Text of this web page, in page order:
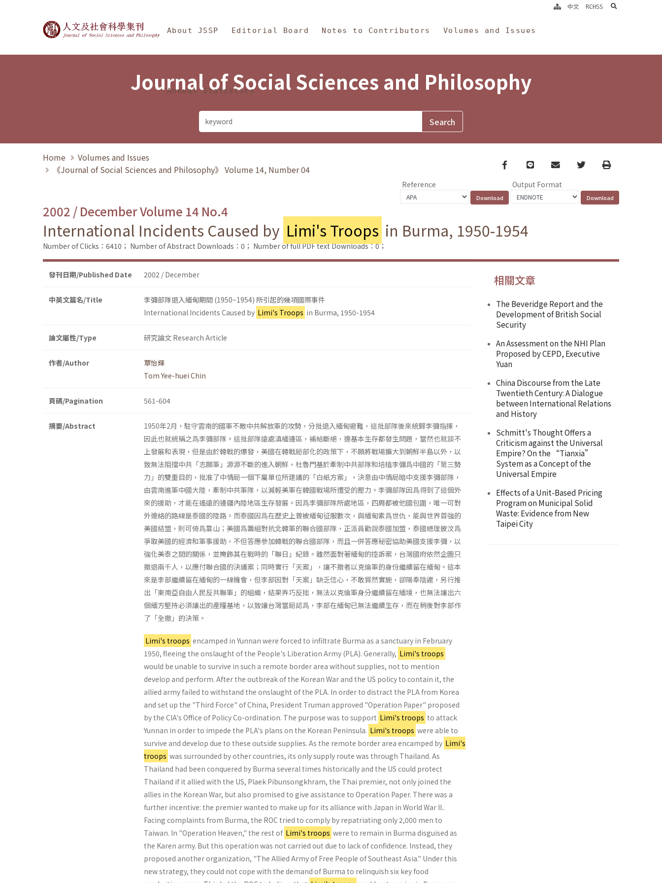
Journal of Social Sciences and Philosophy
About JSSP Editorial Board Notes to Contributors Volumes and Issues
Annual Statistics
中文 RCHSS search
Journal of Social Sciences and Philosophy
Home
Volumes and Issues
《Journal of Social Sciences and Philosophy》 Volume 14, Number 04
Facebook
line email TwitterPrint
Reference Output Format
2002 / December Volume 14 No.4
International Incidents Caused by Limi's Troops in Burma, 1950-1954
Number of Clicks：6410； Number of Abstract Downloads：0； Number of full PDF text Downloads：0；
發刊日期/Published Date 2002 / December
中英文篇名/Title
李彌部隊退入緬甸期間 (1950~1954) 所引起的幾項國際事件
International Incidents Caused by Limi's Troops in Burma, 1950-1954
論文屬性/Type 研究論文 Research Article
作者/Author
覃怡輝
Tom Yee-huei Chin
頁碼/Pagination 561-604
摘要/Abstract
1950年2月，駐守雲南的國軍不敵中共解放軍的攻勢，分批退入緬甸避難，這批部隊後來統歸李彌指揮，
因此也就統稱之爲李彌部隊。這批部隊遠處滇緬邊區，補給斷絕，連基本生存都發生問題，當然也就談不
上發展和表現，但是由於韓戰的爆發，美國在韓戰局部化的政策下，不願將戰場擴大到朝鮮半島以外，以
致無法阻擋中共「志願軍」源源不斷的進入朝鮮，杜魯門基於牽制中共部隊和培植李彌爲中國的「第三勢
力」的雙重目的，批准了中情局一個下屬單位所建議的「白紙方案」，決意由中情局暗中支援李彌部隊，
由雲南進軍中國大陸，牽制中共軍隊，以減輕美軍在韓國戰場所遭受的壓力。李彌部隊因爲得到了這個外
來的援助，才能在遙遠的邊疆內陸地區生存發展。因爲李彌部隊所處地區，四周都被他國包圍，唯一可對
外連絡的路線是泰國的陸路。而泰國因爲在歷史上曾被緬甸征服數次，與緬甸素爲世仇，能與世界首強的
美國結盟，則可倚爲靠山；美國爲籌組對抗北韓軍的聯合國部隊，正派員勸說泰國加盟，泰國總理披汶爲
爭取美國的經濟和軍事援助，不但答應參加韓戰的聯合國部隊，而且一併答應秘密協助美國支援李彌，以
強化美泰之間的關係，並掩飾其在戰時的「聯日」紀錄。雖然面對著緬甸的控訴案，台灣國府依然企圖只
撤退兩千人，以應付聯合國的決議案；同時實行「天案」，讓不撤者以克倫軍的身份繼續留在緬甸。這本
來是李部繼續留在緬甸的一線機會，但李部因對「天案」缺乏信心，不敢貿然實施，卻陽奉陰違，另行推
出「東南亞自由人民反共聯軍」的組織，結果弄巧反拙，無法以克倫軍身分繼續留在緬境，也無法讓出六
個緬方堅持必須讓出的產糧基地，以致讓台灣當局認爲，李部在緬甸已無法繼續生存，而在稍後對李部作
了「全撤」的決策。
Limi's troops encamped in Yunnan were forced to infiltrate Burma as a sanctuary in February
1950, fleeing the onslaught of the People's Liberation Army (PLA). Generally, Limi's troops
would be unable to survive in such a remote border area without supplies, not to mention
develop and perform. After the outbreak of the Korean War and the US policy to contain it, the
allied army failed to withstand the onslaught of the PLA. In order to distract the PLA from Korea
and set up the "Third Force" of China, President Truman approved "Operation Paper" pro­posed
by the CIA's Office of Policy Co-ordination. The purpose was to support Limi's troops to attack
Yunnan in order to impede the PLA's plans on the Korean Peninsula. Limi's troops were able to
survive and develop due to these outside supplies. As the remote border area encamped by Limi's
troops was surround­ed by other countries, its only supply route was through Thailand. As
Thailand had been conquered by Burma several times historically and the US could protect
Thailand if it allied with the US, Plaek Pibun­songkhram, the Thai premier, not only joined the
allies in the Korean War, but also promised to give assistance to Operation Paper. There was a
further incentive: the premier wanted to make up for its alliance with Japan in World War II..
Facing complaints from Burma, the ROC tried to comply by repatri­ating only 2,000 men to
Taiwan. In "Operation Heaven," the rest of Limi's troops were to remain in Burma disguised as
the Karen army. But this operation was not carried out due to lack of confidence. Instead, they
proposed another organization, "The Allied Army of Free People of Southeast Asia." Under this
new strategy, they could not cope with the demand of Burma to relinquish six key food
相關文章
The Beveridge Report and the
Development of British Social
Security
An Assessment on the NHI Plan
Proposed by CEPD, Executive
Yuan
China Discourse from the Late
Twentieth Century: A Dialogue
between International Relations
and History
Schmitt's Thought Offers a
Criticism against the Universal
Empire? On the “Tianxia”
System as a Concept of the
Universal Empire
Effects of a Unit-Based Pricing
Program on Municipal Solid
Waste: Evidence from New
Taipei City